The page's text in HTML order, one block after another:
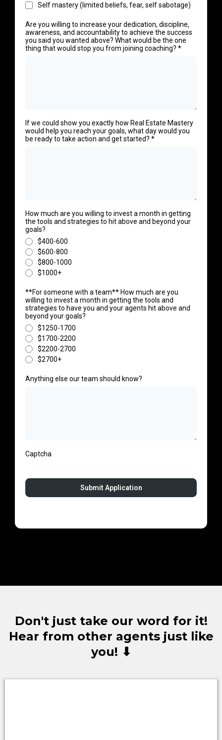
Self mastery (limited beliefs, fear, self sabotage)
Are you willing to increase your dedication, discipline,
awareness, and accountability to achieve the success
you said you wanted above? What would be the one
thing that would stop you from joining coaching? *
If we could show you exactly how Real Estate Mastery
would help you reach your goals, what day would you
be ready to take action and get started? *
How much are you willing to invest a month in getting
the tools and strategies to hit above and beyond your
goals?
$400-600
$600-800
$800-1000
$1000+
**For someone with a team** How much are you
willing to invest a month in getting the tools and
strategies to have you and your agents hit above and
beyond your goals?
$1250-1700
$1700-2200
$2200-2700
$2700+
Anything else our team should know?
Captcha
Submit Application
Don't just take our word for it!
Hear from other agents just like
you! ⬇